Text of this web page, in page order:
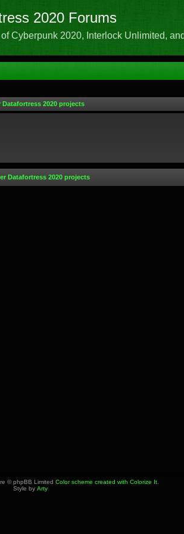
2020 Forums
Cyberpunk 2020, Interlock Unlimited,
2020 projects
Datafortress 2020 projects
© phpBB Limited Color scheme created with Colorize It.
Style by Arty